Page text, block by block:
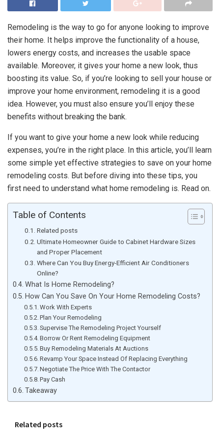
Remodeling is the way to go for anyone looking to improve
their home. It helps improve the functionality of a house,
lowers energy costs, and increases the usable space
available. Moreover, it gives your home a new look, thus
boosting its value. So, if you’re looking to sell your house or
improve your home environment, remodeling it is a good
idea. However, you must also ensure you’ll enjoy these
benefits without breaking the bank.
If you want to give your home a new look while reducing
expenses, you’re in the right place. In this article, you’ll learn
some simple yet effective strategies to save on your home
remodeling costs. But before diving into these tips, you
first need to understand what home remodeling is. Read on.
Table of Contents
Related posts
Ultimate Homeowner Guide to Cabinet Hardware Sizes
and Proper Placement
Where Can You Buy Energy-Efficient Air Conditioners
Online?
What Is Home Remodeling?
How Can You Save On Your Home Remodeling Costs?
Work With Experts
Plan Your Remodeling
Supervise The Remodeling Project Yourself
Borrow Or Rent Remodeling Equipment
Buy Remodeling Materials At Auctions
Revamp Your Space Instead Of Replacing Everything
Negotiate The Price With The Contactor
Pay Cash
Takeaway
Related posts